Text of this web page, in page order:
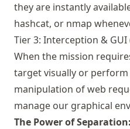
they are instantly
hashcat, or nmap
Tier 3: Interception & GUI
When the mission
target visually or perform
manipulation of web
manage our graphical
The Power of Separation: